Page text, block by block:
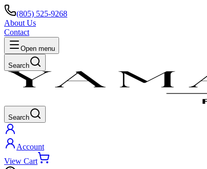
(805) 525-9268
About Us
Contact
Open menu
Search
Search
Account
View Cart